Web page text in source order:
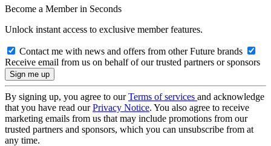
Become a Member in Seconds
Unlock instant access to exclusive member features.
Contact me with news and offers from other Future brands
Receive email from us on behalf of our trusted partners or sponsors
By signing up, you agree to ourTerms of services and acknowledge
that you have read ourPrivacy Notice. You also agree to receive
marketing emails from us that may include promotions from our
trusted partners and sponsors, which you can unsubscribe from at
any time.